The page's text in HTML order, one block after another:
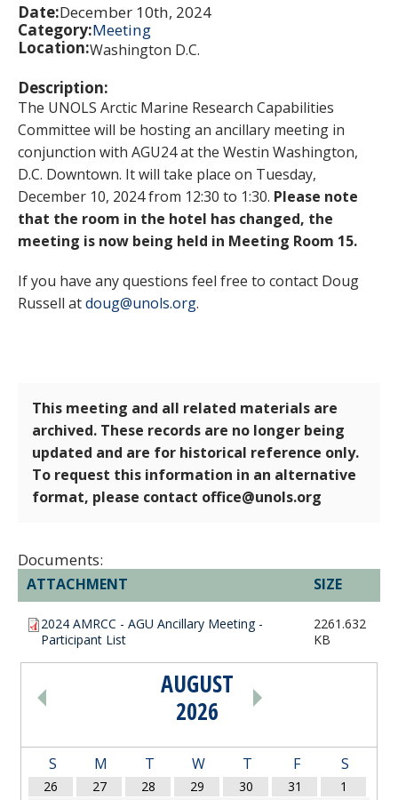
Date:December 10th, 2024
Category:Meeting
Location:Washington D.C.
Description:
The UNOLS Arctic Marine Research Capabilities
Committee will be hosting an ancillary meeting in
conjunction with AGU24 at the Westin Washington,
D.C. Downtown. It will take place on Tuesday,
December 10, 2024 from 12:30 to 1:30. Please note
that the room in the hotel has changed, the
meeting is now being held in Meeting Room 15.
If you have any questions feel free to contact Doug
Russell atdoug@unols.org.
This meeting and all related materials are
archived. These records are no longer being
updated and are for historical reference only.
To request this information in an alternative
format, please contact office@unols.org
Documents:
ATTACHMENT SIZE
2024 AMRCC - AGU Ancillary Meeting -
Participant List
2261.632
KB
AUGUST
2026
S M T W T F S
26 27 28 29 30 31
1